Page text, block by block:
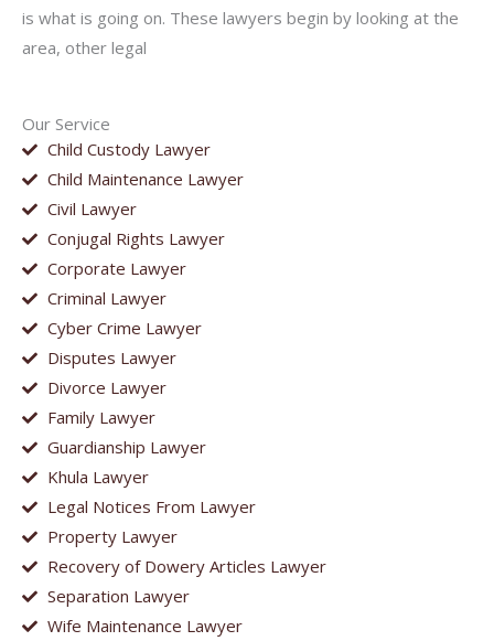
Our Service
Child Custody Lawyer
Child Maintenance Lawyer
Civil Lawyer
Conjugal Rights Lawyer
Corporate Lawyer
Criminal Lawyer
Cyber Crime Lawyer
Disputes Lawyer
Divorce Lawyer
Family Lawyer
Guardianship Lawyer
Khula Lawyer
Legal Notices From Lawyer
Property Lawyer
Recovery of Dowery Articles Lawyer
Separation Lawyer
Wife Maintenance Lawyer
is what is going on. These lawyers begin by looking at the
area, other legal